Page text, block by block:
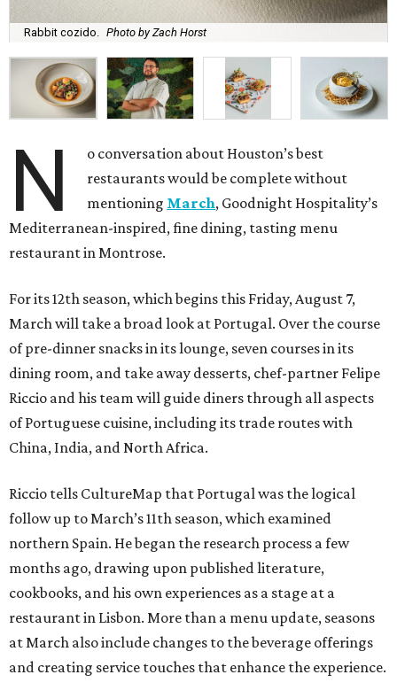
Rabbit cozido. Photo by Zach Horst
N
o conversation about Houston’s best
restaurants would be complete without
mentioning March, Goodnight Hospitality’s
Mediterranean-inspired, fine dining, tasting menu
restaurant in Montrose.
For its 12th season, which begins this Friday, August 7,
March will take a broad look at Portugal. Over the course
of pre-dinner snacks in its lounge, seven courses in its
dining room, and take away desserts, chef-partner Felipe
Riccio and his team will guide diners through all aspects
of Portuguese cuisine, including its trade routes with
China, India, and North Africa.
Riccio tells CultureMap that Portugal was the logical
follow up to March’s 11th season, which examined
northern Spain. He began the research process a few
months ago, drawing upon published literature,
cookbooks, and his own experiences as a stage at a
restaurant in Lisbon. More than a menu update, seasons
at March also include changes to the beverage offerings
and creating service touches that enhance the experience.